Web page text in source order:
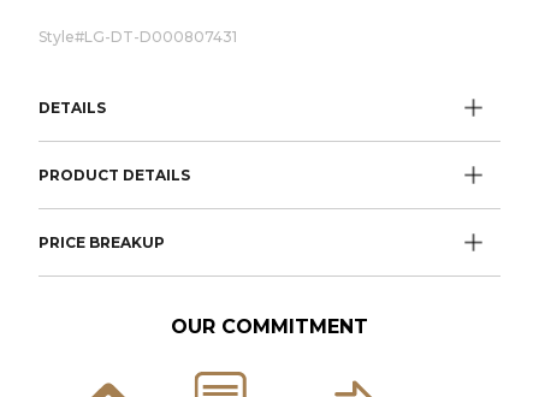
Style#LG-DT-D000807431
DETAILS
PRODUCT DETAILS
PRICE BREAKUP
OUR COMMITMENT